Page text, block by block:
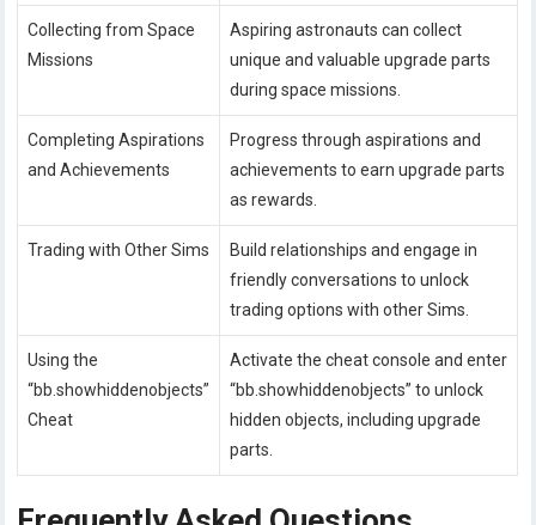
Collecting from Space
Missions
Aspiring astronauts can collect
unique and valuable upgrade parts
during space missions.
Completing Aspirations
and Achievements
Progress through aspirations and
achievements to earn upgrade parts
as rewards.
Trading with Other Sims
Build relationships and engage in
friendly conversations to unlock
trading options with other Sims.
Using the
“bb.showhiddenobjects”
Cheat
Activate the cheat console and enter
“bb.showhiddenobjects” to unlock
hidden objects, including upgrade
parts.